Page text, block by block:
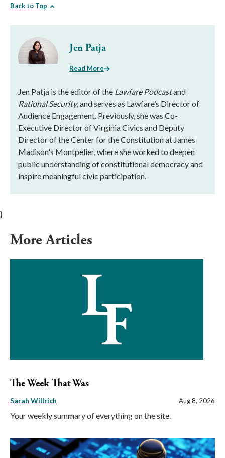
Back to Top
Jen Patja
Read More
Jen Patja is the editor of the Lawfare Podcastand
Rational Security, and serves as Lawfare’s Director of
Audience Engagement. Previously, she was Co-
Executive Director of Virginia Civics and Deputy
Director of the Center for the Constitution at James
Madison's Montpelier, where she worked to deepen
public understanding of constitutional democracy and
inspire meaningful civic participation.
}
More Articles
The Week That Was
Sarah Willrich Aug 8, 2026
Your weekly summary of everything on the site.